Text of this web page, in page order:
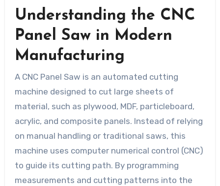
Understanding the CNC
Panel Saw in Modern
Manufacturing
A CNC Panel Saw is an automated cutting
machine designed to cut large sheets of
material, such as plywood, MDF, particleboard,
acrylic, and composite panels. Instead of relying
on manual handling or traditional saws, this
machine uses computer numerical control (CNC)
to guide its cutting path. By programming
measurements and cutting patterns into the